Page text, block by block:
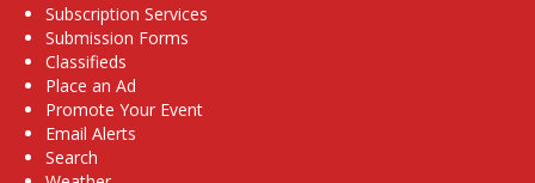
Subscription Services
Submission Forms
Classifieds
Place an Ad
Promote Your Event
Email Alerts
Search